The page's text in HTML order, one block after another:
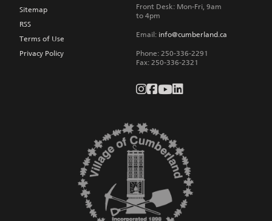
Sitemap
RSS
Terms of Use
Privacy Policy
Front Desk: Mon-Fri, 9am
to 4pm
Email: info@cumberland.ca
Phone: 250-336-2291
Fax: 250-336-2321